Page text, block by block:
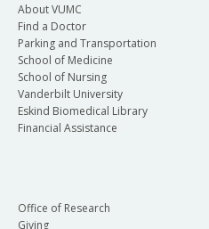
About VUMC
Find a Doctor
Parking and Transportation
School of Medicine
School of Nursing
Vanderbilt University
Eskind Biomedical Library
Financial Assistance
Office of Research
Giving